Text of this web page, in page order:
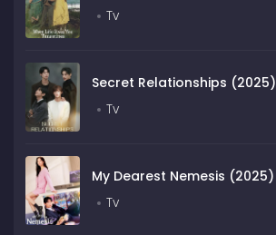
Tv
Secret Relationships (2025)
Tv
My Dearest Nemesis (2025)
Tv